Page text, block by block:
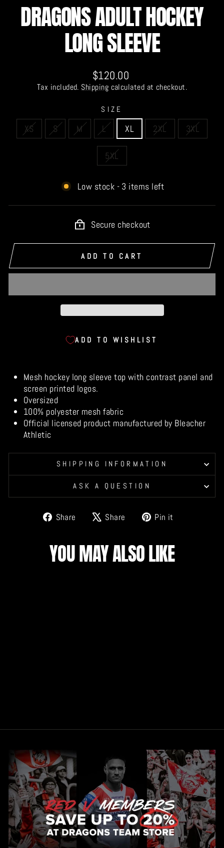
DRAGONS ADULT HOCKEY
LONG SLEEVE
Regular
price
$120.00
Tax included. Shipping calculated at checkout.
SIZE
XS S M L XL 2XL 3XL
5XL
Low stock - 3 items left
Secure checkout
ADD TO CART
ADD TO WISHLIST
Mesh hockey long sleeve top with contrast panel and
screen printed logos.
Oversized
100% polyester mesh fabric
Official licensed product manufactured by Bleacher
Athletic
SHIPPING INFORMATION
ASK A QUESTION
Share
Share Share
Tweet Pin it
YOU MAY ALSO LIKE